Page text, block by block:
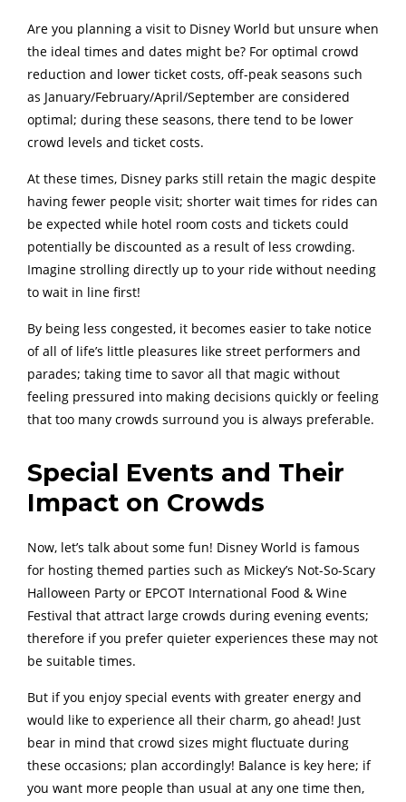
Are you planning a visit to Disney World but unsure when
the ideal times and dates might be? For optimal crowd
reduction and lower ticket costs, off-peak seasons such
as January/February/April/September are considered
optimal; during these seasons, there tend to be lower
crowd levels and ticket costs.
At these times, Disney parks still retain the magic despite
having fewer people visit; shorter wait times for rides can
be expected while hotel room costs and tickets could
potentially be discounted as a result of less crowding.
Imagine strolling directly up to your ride without needing
to wait in line first!
By being less congested, it becomes easier to take notice
of all of life’s little pleasures like street performers and
parades; taking time to savor all that magic without
feeling pressured into making decisions quickly or feeling
that too many crowds surround you is always preferable.
Special Events and Their
Impact on Crowds
Now, let’s talk about some fun! Disney World is famous
for hosting themed parties such as Mickey’s Not-So-Scary
Halloween Party or EPCOT International Food & Wine
Festival that attract large crowds during evening events;
therefore if you prefer quieter experiences these may not
be suitable times.
But if you enjoy special events with greater energy and
would like to experience all their charm, go ahead! Just
bear in mind that crowd sizes might fluctuate during
these occasions; plan accordingly! Balance is key here; if
you want more people than usual at any one time then,